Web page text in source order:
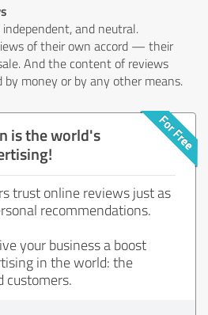
and neutral.
of their own accord — their
And the content of reviews
by money or by any other means.
is the world's
trust online reviews just as
recommendations.
your business a boost
in the world: the
customers.